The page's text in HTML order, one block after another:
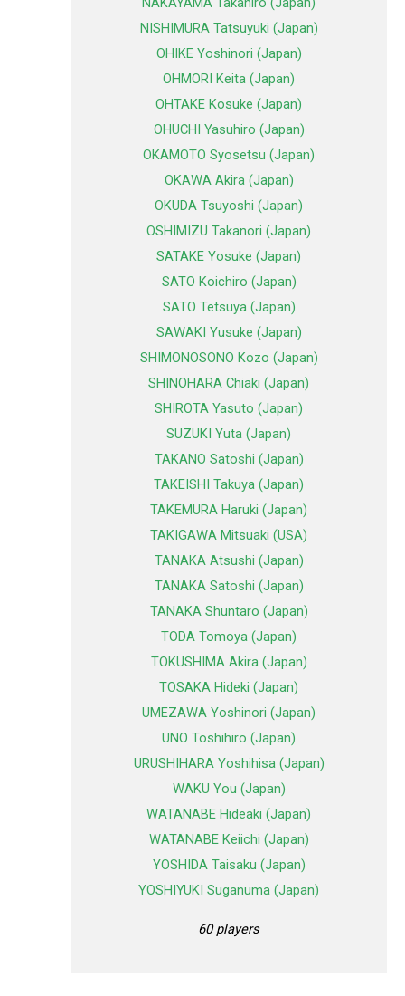
NISHIMURA Tatsuyuki (Japan)
OHIKE Yoshinori (Japan)
OHMORI Keita (Japan)
OHTAKE Kosuke (Japan)
OHUCHI Yasuhiro (Japan)
OKAMOTO Syosetsu (Japan)
OKAWA Akira (Japan)
OKUDA Tsuyoshi (Japan)
OSHIMIZU Takanori (Japan)
SATAKE Yosuke (Japan)
SATO Koichiro (Japan)
SATO Tetsuya (Japan)
SAWAKI Yusuke (Japan)
SHIMONOSONO Kozo (Japan)
SHINOHARA Chiaki (Japan)
SHIROTA Yasuto (Japan)
SUZUKI Yuta (Japan)
TAKANO Satoshi (Japan)
TAKEISHI Takuya (Japan)
TAKEMURA Haruki (Japan)
TAKIGAWA Mitsuaki (USA)
TANAKA Atsushi (Japan)
TANAKA Satoshi (Japan)
TANAKA Shuntaro (Japan)
TODA Tomoya (Japan)
TOKUSHIMA Akira (Japan)
TOSAKA Hideki (Japan)
UMEZAWA Yoshinori (Japan)
UNO Toshihiro (Japan)
URUSHIHARA Yoshihisa (Japan)
WAKU You (Japan)
WATANABE Hideaki (Japan)
WATANABE Keiichi (Japan)
YOSHIDA Taisaku (Japan)
YOSHIYUKI Suganuma (Japan)
60 players